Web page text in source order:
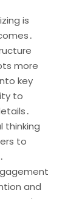
is
more
key
to
thinking
to
and